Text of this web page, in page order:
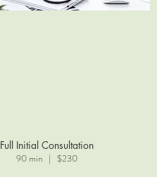
Full Initial Consultation
90 min | $230